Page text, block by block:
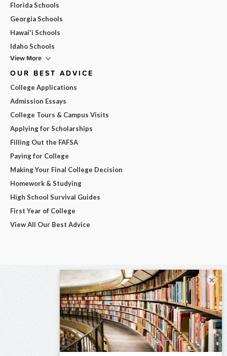
Florida Schools
Georgia Schools
Hawai'i Schools
Idaho Schools
View More
OUR BEST ADVICE
College Applications
Admission Essays
College Tours & Campus Visits
Applying for Scholarships
Filling Out the FAFSA
Paying for College
Making Your Final College Decision
Homework & Studying
High School Survival Guides
First Year of College
View All Our Best Advice
×